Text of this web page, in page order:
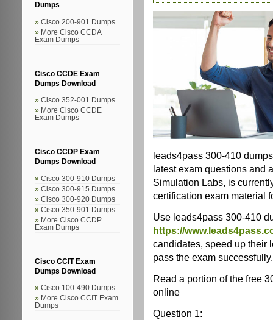
Dumps
Cisco 200-901 Dumps
More Cisco CCDA
Exam Dumps
Cisco CCDE Exam
Dumps Download
Cisco 352-001 Dumps
More Cisco CCDE
Exam Dumps
Cisco CCDP Exam
Dumps Download
Cisco 300-910 Dumps
Cisco 300-915 Dumps
Cisco 300-920 Dumps
Cisco 350-901 Dumps
More Cisco CCDP
Exam Dumps
Cisco CCIT Exam
Dumps Download
Cisco 100-490 Dumps
More Cisco CCIT Exam
Dumps
leads4pass 300-410
latest exam questions and
Simulation Labs, is
certification exam material
Use leads4pass 300-410
https://
candidates, speed up their
pass the exam successfully.
Read a portion of the free
online
Question 1: